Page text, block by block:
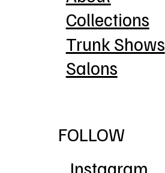
Collections
Trunk Shows
Salons
FOLLOW
Instagram